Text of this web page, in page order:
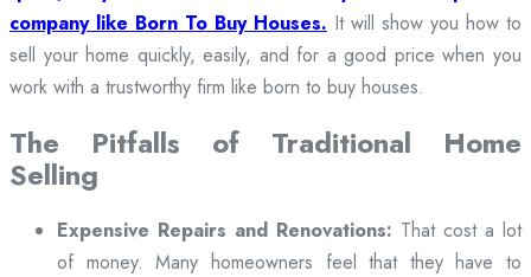
company like Born To Buy Houses. It will show you how to
sell your home quickly, easily, and for a good price when you
work with a trustworthy firm like born to buy houses.
The Pitfalls of Traditional Home
Selling
Expensive Repairs and Renovations: That cost a lot
of money. Many homeowners feel that they have to